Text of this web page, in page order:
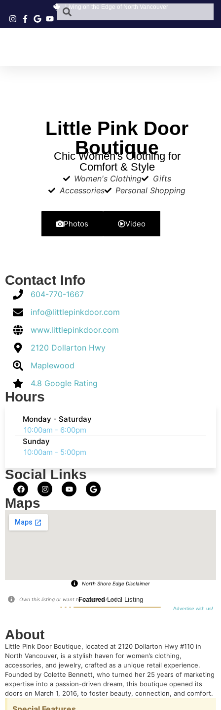
Living on the Edge of North Vancouver
Little Pink Door
Boutique
Chic Women's Clothing for
Comfort & Style
Women's Clothing
Gifts
Accessories
Personal Shopping
Photos Video
Contact Info
604-770-1667
info@littlepinkdoor.com
www.littlepinkdoor.com
2120 Dollarton Hwy
Maplewood
4.8 Google Rating
Hours
Monday - Saturday
10:00am - 6:00pm
Sunday
10:00am - 5:00pm
Social Links
Maps
North Shore Edge Disclaimer
FeaturedLocal Listing
Advertise with us!
Own this listing or want to suggest an edit?
About
Little Pink Door Boutique, located at 2120 Dollarton Hwy #110 in
North Vancouver, is a stylish haven for women’s clothing,
accessories, and jewelry, crafted as a unique retail experience.
Founded by Colette Bennett, who turned her 25 years of marketing
expertise into a passion-driven dream, this boutique opened its
doors on March 1, 2016, to foster beauty, connection, and comfort.